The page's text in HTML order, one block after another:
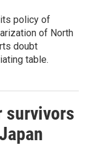
policy of
of North
doubt
table.
survivors